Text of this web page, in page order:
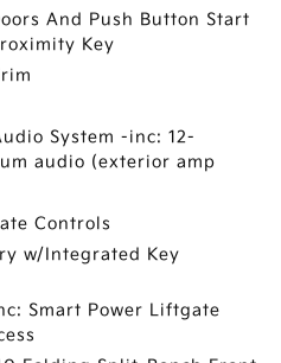
And Push Button Start
Key
System -inc: 12-
audio (exterior amp
Controls
w/Integrated Key
Smart Power Liftgate